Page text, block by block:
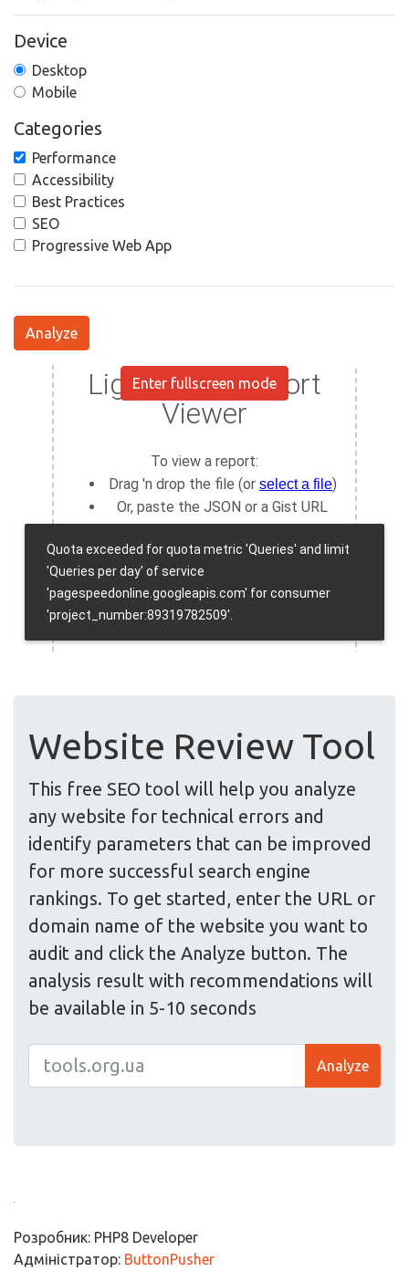
Device
Desktop
Mobile
Categories
Performance
Accessibility
Best Practices
SEO
Progressive Web App
Analyze
Enter fullscreen mode
Website Review Tool
This free SEO tool will help you analyze
any website for technical errors and
identify parameters that can be improved
for more successful search engine
rankings. To get started, enter the URL or
domain name of the website you want to
audit and click the Analyze button. The
analysis result with recommendations will
be available in 5-10 seconds
Analyze
Розробник: PHP8 Developer
Адміністратор: ButtonPusher